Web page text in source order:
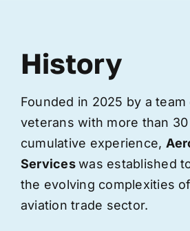
History
Founded in 2025 by a
veterans with more than
cumulative experience,
Serviceswas established
the evolving complexities
aviation trade sector.